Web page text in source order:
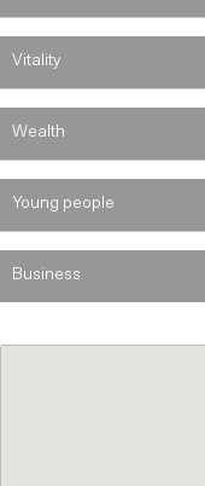
Vitality
Wealth
Young people
Business